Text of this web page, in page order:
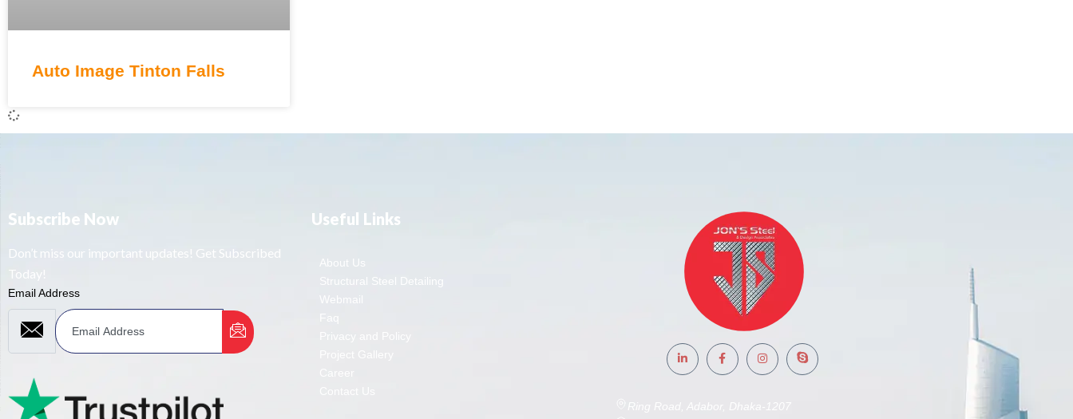
Auto Image Tinton Falls
Subscribe Now
Don’t miss our important updates! Get Subscribed
Today!
Email Address
Useful Links
About Us
Structural Steel Detailing
Webmail
Privacy and Policy
Ring Road, Adabor, Dhaka-1207